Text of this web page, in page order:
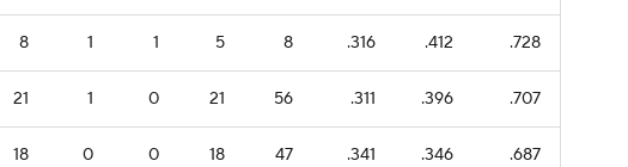
8 1 1 5 8 .316 .412 .728
21 1 0 21 56 .311 .396 .707
18 0 0 18 47 .341 .346 .687